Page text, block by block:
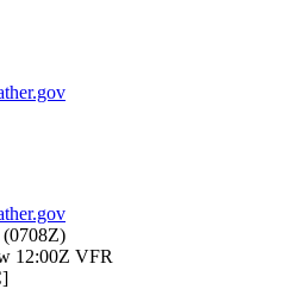
(0708Z)
12:00Z VFR